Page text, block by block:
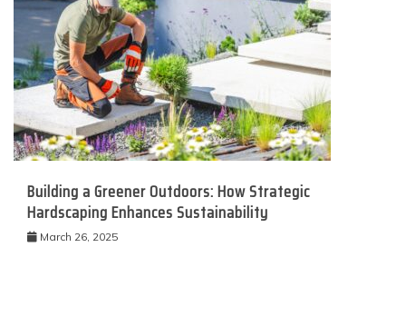
Building a Greener Outdoors: How Strategic
Hardscaping Enhances Sustainability
March 26, 2025